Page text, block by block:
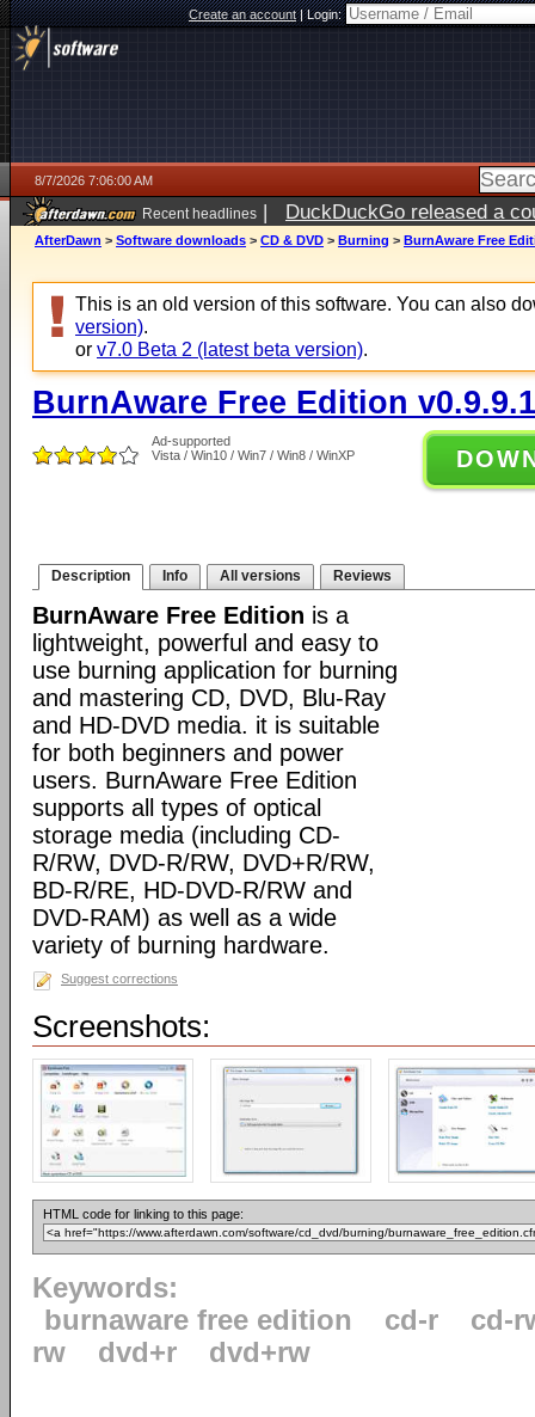
Create an account|Login:
8/7/2026 7:06:00 AM
Recent headlines | DuckDuckGo released a
ago
AfterDawn > Software downloads > CD & DVD > Burning > BurnAware Free
This is an old version of this software. You can also
version).
or v7.0 Beta 2 (latest beta version).
BurnAware Free Edition
Ad-supported
Vista / Win10 / Win7 / Win8 / WinXP
Description Info All versions Reviews
BurnAware Free Edition is a
lightweight, powerful and easy to
use burning application for burning
and mastering CD, DVD, Blu-Ray
and HD-DVD media. it is suitable
for both beginners and power
users. BurnAware Free Edition
supports all types of optical
storage media (including CD-
R/RW, DVD-R/RW, DVD+R/RW,
BD-R/RE, HD-DVD-R/RW and
DVD-RAM) as well as a wide
variety of burning hardware.
Suggest corrections
Screenshots:
HTML code for linking to this page:
Keywords:
burnaware free edition
cd-r
cd-
rw
dvd+r dvd+rw